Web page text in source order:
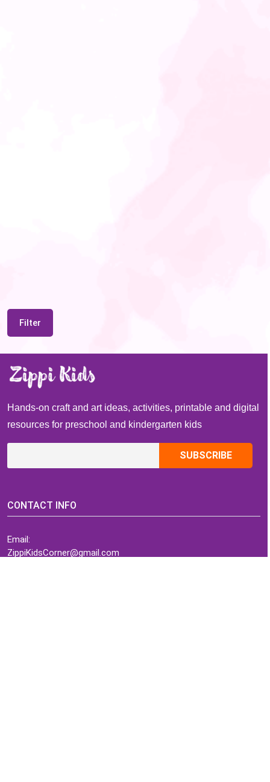
Filter
Hands-on craft and art ideas, activities, printable and digital
resources for preschool and kindergarten kids
CONTACT INFO
Email:
ZippiKidsCorner@gmail.com